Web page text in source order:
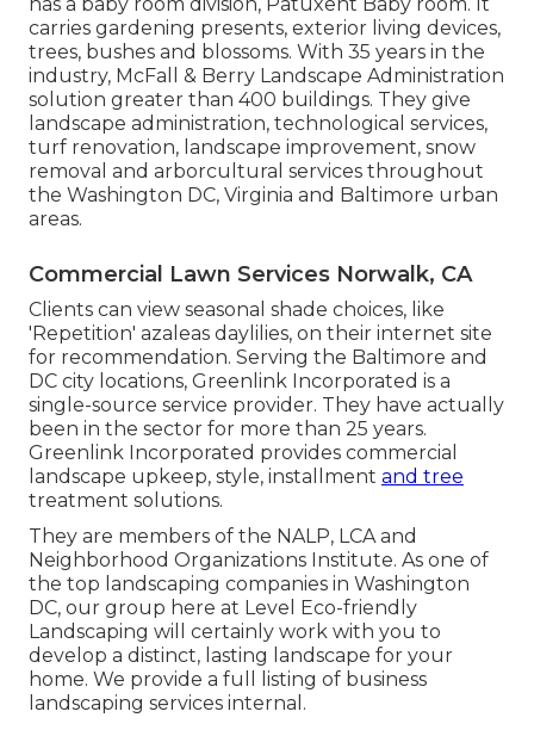
carries gardening presents, exterior living devices,
trees, bushes and blossoms. With 35 years in the
industry, McFall & Berry Landscape Administration
solution greater than 400 buildings. They give
landscape administration, technological services,
turf renovation, landscape improvement, snow
removal and arborcultural services throughout
the Washington DC, Virginia and Baltimore urban
areas.
Commercial Lawn Services Norwalk, CA
Clients can view seasonal shade choices, like
'Repetition' azaleas daylilies, on their internet site
for recommendation. Serving the Baltimore and
DC city locations, Greenlink Incorporated is a
single-source service provider. They have actually
been in the sector for more than 25 years.
Greenlink Incorporated provides commercial
landscape upkeep, style, installment and tree
treatment solutions.
They are members of the NALP, LCA and
Neighborhood Organizations Institute. As one of
the top landscaping companies in Washington
DC, our group here at Level Eco-friendly
Landscaping will certainly work with you to
develop a distinct, lasting landscape for your
home. We provide a full listing of business
landscaping services internal.